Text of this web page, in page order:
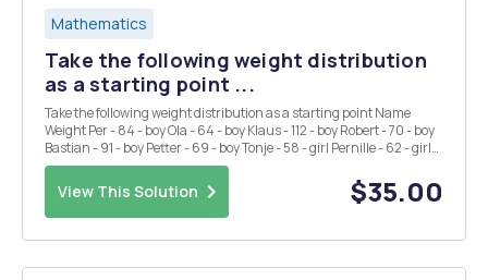
Mathematics
Take the following weight distribution
as a starting point ...
Take the following weight distribution as a starting point Name
Weight Per - 84 - boy Ola - 64 - boy Klaus - 112 - boy Robert - 70 - boy
Bastian - 91 - boy Petter - 69 - boy Tonje - 58 - girl Pernille - 62 - girl
View This Solution $35.00